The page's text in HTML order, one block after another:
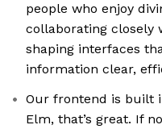
people who enjoy
collaborating closely
shaping interfaces
information clear,
Our frontend is built
Elm, that’s great. If